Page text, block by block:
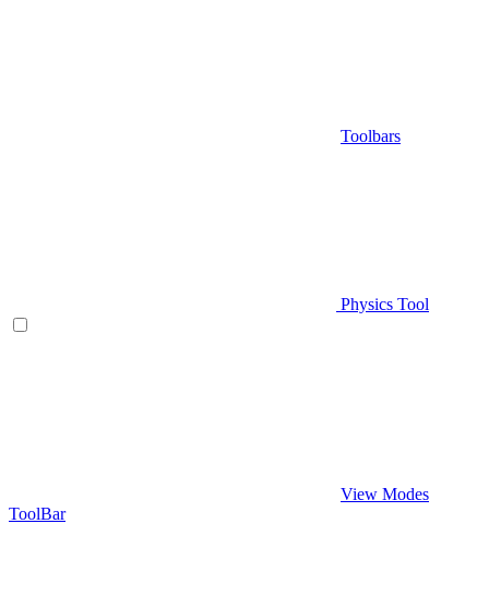
Toolbars
Physics Tool
View Modes
ToolBar